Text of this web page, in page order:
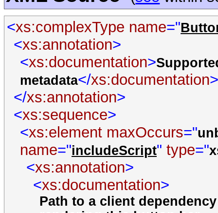
<xs:complexType name="
<xs:annotation>
<xs:documentation>
metadata</xs:documentation>
</xs:annotation>
<xs:sequence>
<xs:element maxOccurs="
name="includeScript" type="
<xs:annotation>
<xs:documentation>
Path to a client